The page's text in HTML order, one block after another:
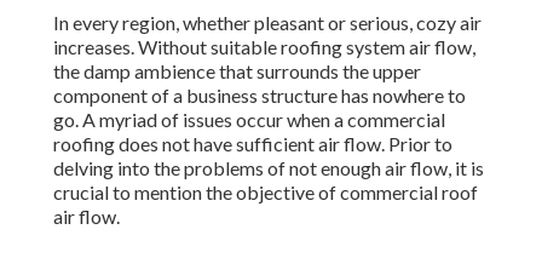
In every region, whether pleasant or serious, cozy air
increases. Without suitable roofing system air flow,
the damp ambience that surrounds the upper
component of a business structure has nowhere to
go. A myriad of issues occur when a commercial
roofing does not have sufficient air flow. Prior to
delving into the problems of not enough air flow, it is
crucial to mention the objective of commercial roof
air flow.